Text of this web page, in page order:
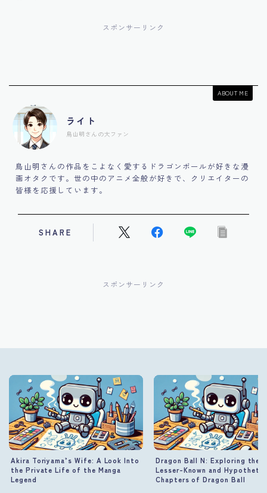
スポンサーリンク
ABOUT ME
ライト
鳥山明さんの大ファン
鳥山明さんの作品をこよなく愛するドラゴンボールが好きな漫
画オタクです。世の中のアニメ全般が好きで、クリエイターの
皆様を応援しています。
SHARE
スポンサーリンク
Akira Toriyama’s Wife: A Look Into
the Private Life of the Manga
Legend
Dragon Ball N: Exploring the
Lesser-Known and
Chapters of Dragon Ball